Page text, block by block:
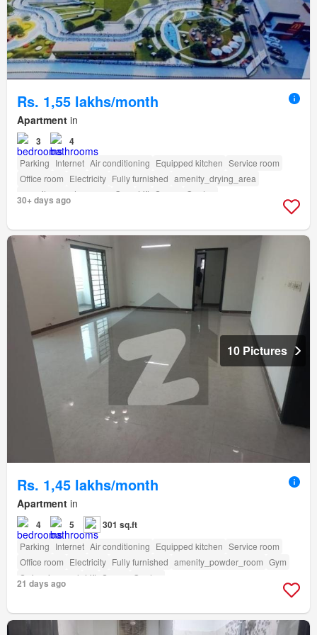
Rs. 1,55 lakhs/month
Apartment in
3 4
Parking Internet Air conditioning Equipped kitchen Service room
Office room Electricity Fully furnished amenity_drying_area
amenity_powder_room
Gym Lift Sauna Garden
30+ days ago
10 Pictures
Rs. 1,45 lakhs/month
Apartment in
4 5 301 sq.ft
Parking Internet Air conditioning Equipped kitchen Service room
Office room Electricity Fully furnished amenity_powder_room Gym
Swimming pool Lift Sauna Garden
21 days ago